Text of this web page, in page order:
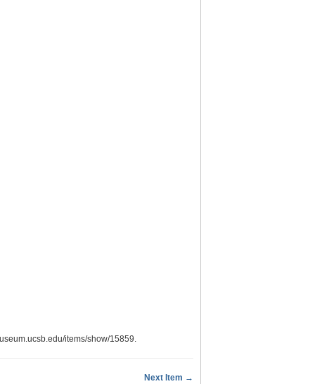
items/show/15859.
Next Item →